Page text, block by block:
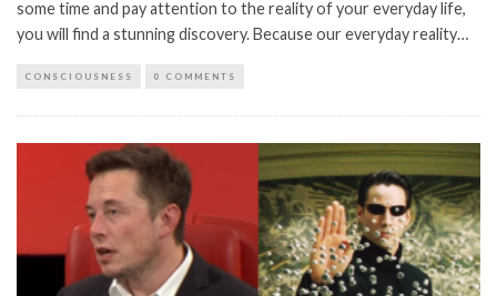
some time and pay attention to the reality of your everyday life,
you will find a stunning discovery. Because our everyday reality…
CONSCIOUSNESS 0 COMMENTS